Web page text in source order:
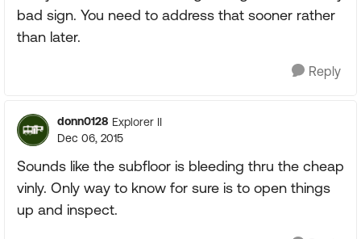
bad sign. You need to address that sooner rather
than later.
Reply
donn0128 Explorer II
Dec 06, 2015
Sounds like the subfloor is bleeding thru the cheap
vinly. Only way to know for sure is to open things
up and inspect.